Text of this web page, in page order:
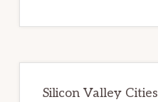
Silicon Valley Cities